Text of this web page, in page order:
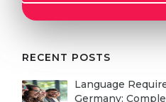
Cities
Professions
Fields of Study
Medicine
Engineering
RECENT POSTS
Language
Germany: